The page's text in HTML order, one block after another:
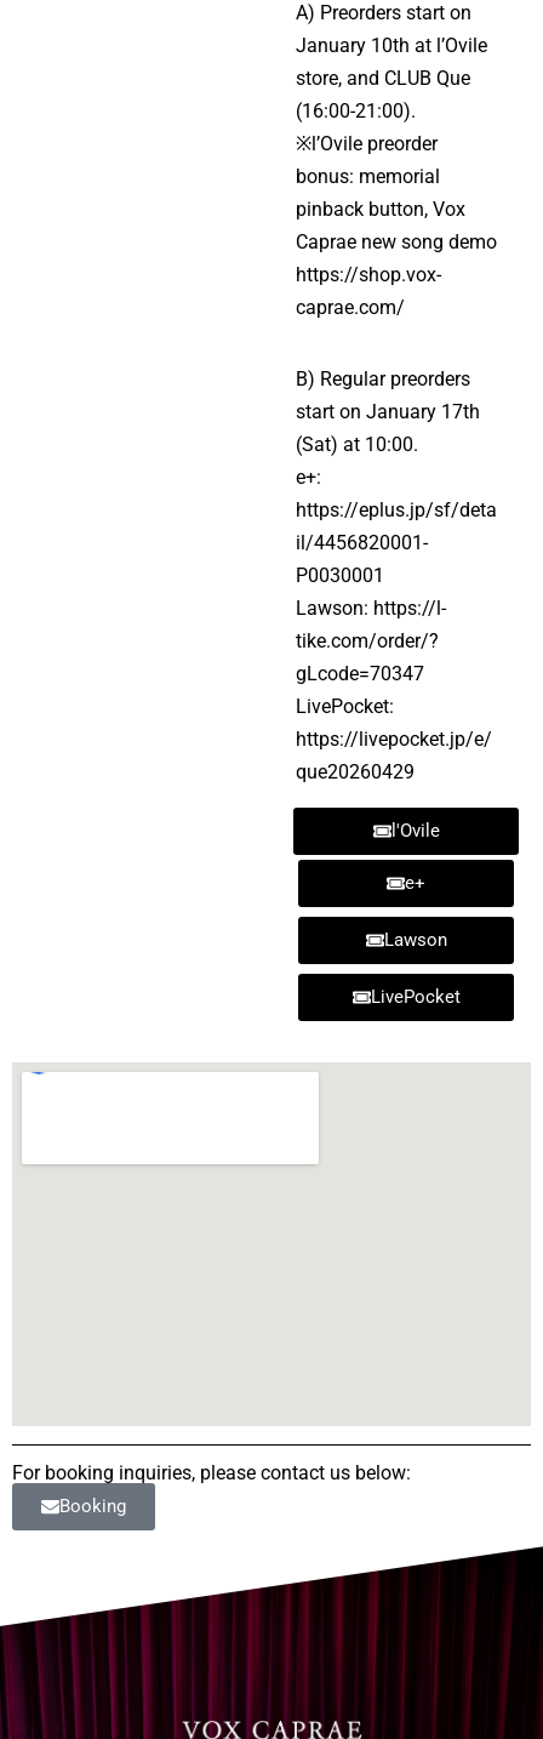
A) Preorders start on
January 10th at l’Ovile
store, and CLUB Que
(16:00-21:00).
※l’Ovile preorder
bonus: memorial
pinback button, Vox
Caprae new song demo
https://shop.vox-
caprae.com/
B) Regular preorders
start on January 17th
(Sat) at 10:00.
e+:
https://eplus.jp/sf/deta
il/4456820001-
P0030001
Lawson: https://l-
tike.com/order/?
gLcode=70347
LivePocket:
https://livepocket.jp/e/
que20260429
l'Ovile
e+
Lawson
LivePocket
For booking inquiries, please contact us below:
Booking